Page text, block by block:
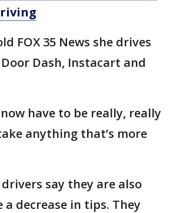
FOX 35 News she drives
Dash, Instacart and
have to be really, really
anything that’s more
say they are also
decrease in tips. They